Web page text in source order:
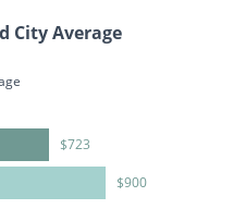
City Average
$723
$900